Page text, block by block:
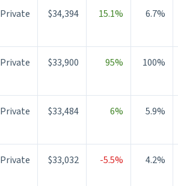
Private $34,394 15.1% 6.7%
Private $33,900 95% 100%
Private $33,484 6% 5.9%
Private $33,032 -5.5% 4.2%